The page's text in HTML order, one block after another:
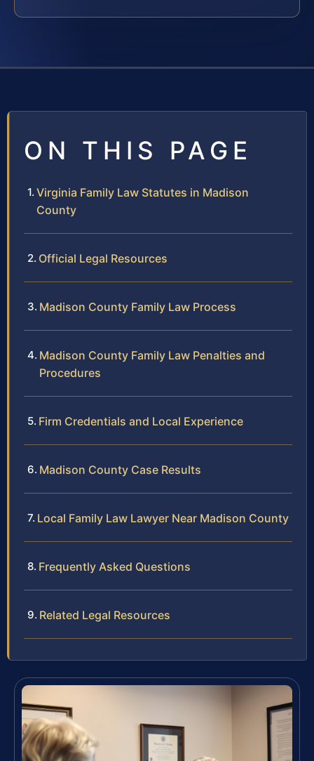
ON THIS PAGE
Virginia Family Law Statutes in Madison
County
Official Legal Resources
Madison County Family Law Process
Madison County Family Law Penalties and
Procedures
Firm Credentials and Local Experience
Madison County Case Results
Local Family Law Lawyer Near Madison County
Frequently Asked Questions
Related Legal Resources